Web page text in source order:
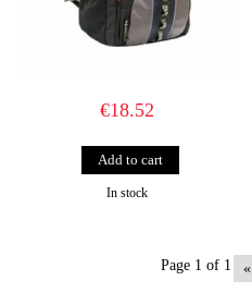
€18.52
In stock
Page 1 of 1 «